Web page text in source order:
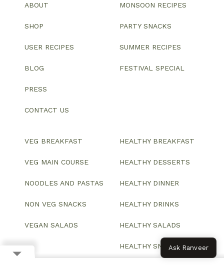
ABOUT
SHOP
USER RECIPES
BLOG
PRESS
CONTACT US
MONSOON RECIPES
PARTY SNACKS
SUMMER RECIPES
FESTIVAL SPECIAL
VEG BREAKFAST
VEG MAIN COURSE
NOODLES AND PASTAS
NON VEG SNACKS
VEGAN SALADS
HEALTHY BREAKFAST
HEALTHY DESSERTS
HEALTHY DINNER
HEALTHY DRINKS
HEALTHY SALADS
HEALTHY SNACKSAsk Ranveer